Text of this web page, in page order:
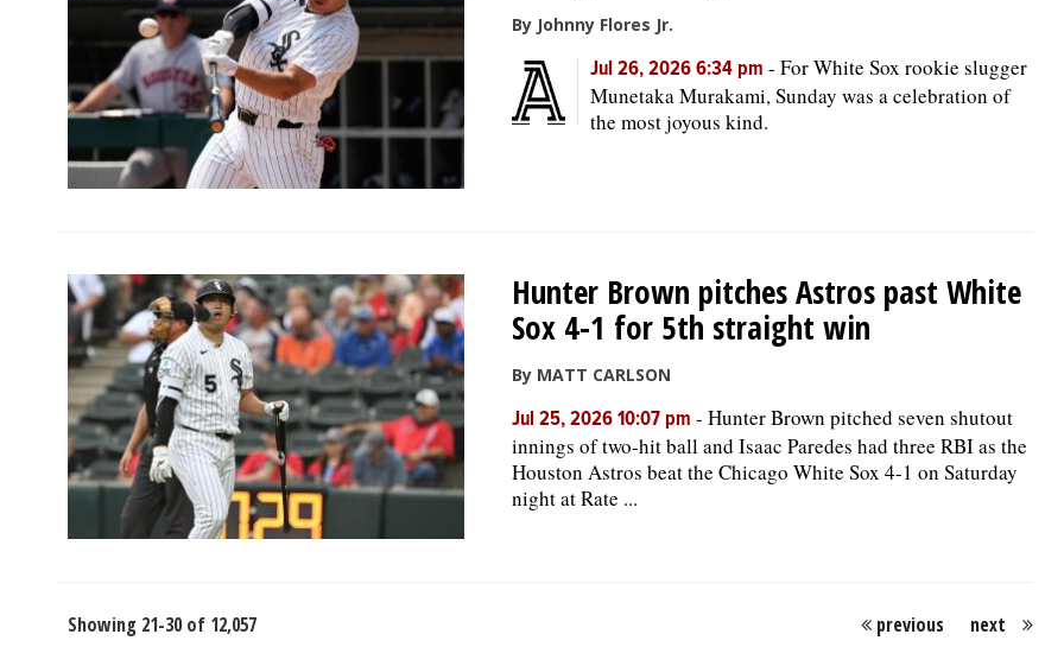
By Johnny Flores Jr.
Jul 26, 2026 6:34 pm - For White Sox rookie slugger
Munetaka Murakami, Sunday was a celebration of
the most joyous kind.
Hunter Brown pitches Astros past White
Sox 4-1 for 5th straight win
By MATT CARLSON
Jul 25, 2026 10:07 pm - Hunter Brown pitched seven shutout
innings of two-hit ball and Isaac Paredes had three RBI as the
Houston Astros beat the Chicago White Sox 4-1 on Saturday
night at Rate ...
Showing 21-30 of 12,057 previous next